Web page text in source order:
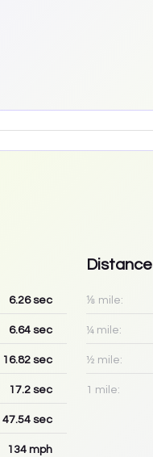
6.26sec
6.64 sec
16.82 sec
17.2 sec
47.54 sec
134 mph
Distance
⅛ mile:
¼ mile:
½ mile:
1 mile: